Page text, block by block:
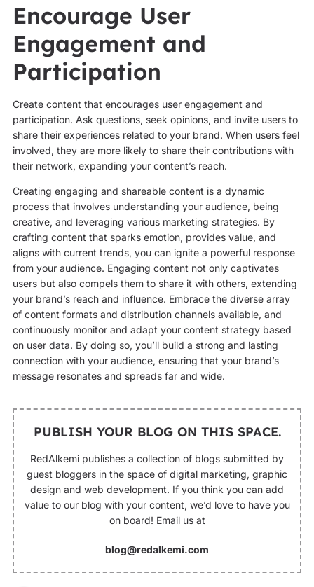
Encourage User
Engagement and
Participation
Create content that encourages user engagement and
participation. Ask questions, seek opinions, and invite users to
share their experiences related to your brand. When users feel
involved, they are more likely to share their contributions with
their network, expanding your content’s reach.
Creating engaging and shareable content is a dynamic
process that involves understanding your audience, being
creative, and leveraging various marketing strategies. By
crafting content that sparks emotion, provides value, and
aligns with current trends, you can ignite a powerful response
from your audience. Engaging content not only captivates
users but also compels them to share it with others, extending
your brand’s reach and influence. Embrace the diverse array
of content formats and distribution channels available, and
continuously monitor and adapt your content strategy based
on user data. By doing so, you’ll build a strong and lasting
connection with your audience, ensuring that your brand’s
message resonates and spreads far and wide.
PUBLISH YOUR BLOG ON THIS SPACE.
RedAlkemi publishes a collection of blogs submitted by
guest bloggers in the space of digital marketing, graphic
design and web development. If you think you can add
value to our blog with your content, we’d love to have you
on board! Email us at
blog@redalkemi.com